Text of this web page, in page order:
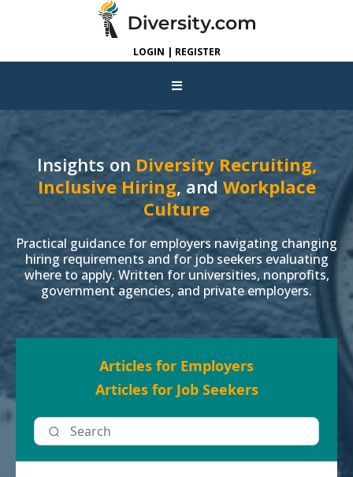
LOGIN | REGISTER
Insights on Diversity Recruiting,
Inclusive Hiring, and Workplace
Culture
Practical guidance for employers navigating changing
hiring requirements and for job seekers evaluating
where to apply. Written for universities, nonprofits,
government agencies, and private employers.
Articles for Employers
Articles for Job Seekers